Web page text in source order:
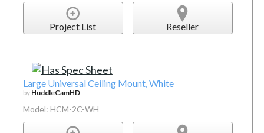
Project List Reseller
Large Universal Ceiling Mount, White
by HuddleCamHD
Model: HCM-2C-WH